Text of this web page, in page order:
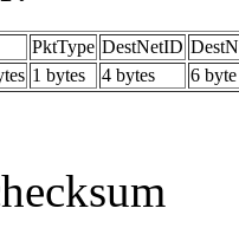
PktType DestNetID
1 bytes 4 bytes 6 byte